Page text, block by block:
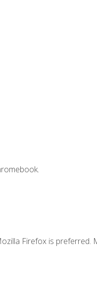
Firefox is preferred.